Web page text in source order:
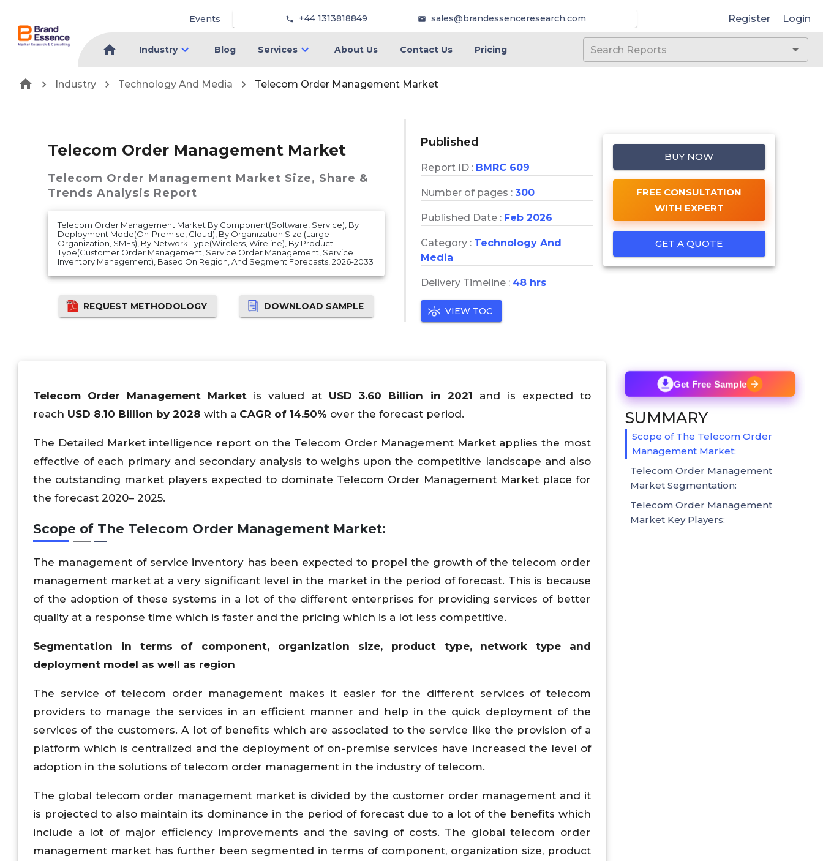
Events +44 1313818849 sales@brandessenceresearch.com Register Login
Industry Blog Services About Us Contact Us Pricing
Industry Technology And Media Telecom Order Management Market
Telecom Order Management Market
Telecom Order Management Market Size, Share &
Trends Analysis Report
Telecom Order Management Market By Component(Software, Service), By
Deployment Mode(On-Premise, Cloud), By Organization Size (Large
Organization, SMEs), By Network Type(Wireless, Wireline), By Product
Type(Customer Order Management, Service Order Management, Service
Inventory Management), Based On Region, And Segment Forecasts, 2026-2033
REQUEST METHODOLOGY DOWNLOAD SAMPLE
Published
Report ID : BMRC 609
Number of pages : 300
Published Date : Feb 2026
Category : Technology And
Media
Delivery Timeline : 48 hrs
VIEW TOC
BUY NOW
FREE CONSULTATION
WITH EXPERT
GET A QUOTE
Telecom Order Management Marketis valued at USD 3.60 Billion in 2021 and is expected to
reach USD 8.10 Billion by 2028 with a CAGR of 14.50% over the forecast period.
The Detailed Market intelligence report on the Telecom Order Management Market applies the most
effective of each primary and secondary analysis to weighs upon the competitive landscape and also
the outstanding market players expected to dominate Telecom Order Management Market place for
the forecast 2020– 2025.
Scope of The Telecom Order Management Market:
The management of service inventory has been expected to propel the growth of the telecom order
management market at a very significant level in the market in the period of forecast. This is because
of the adoption of these systems in a lot of the different enterprises for providing services of better
quality at a response time which is faster and the pricing which is a lot less competitive.
Segmentation in terms of component, organization size, product type, network type and
deployment model as well as region
The service of telecom order management makes it easier for the different services of telecom
providers to manage the services in an efficient manner and help in the quick deployment of the
services of the customers. A lot of benefits which are associated to the service like the provision of a
platform which is centralized and the deployment of on-premise services have increased the level of
adoption in the solutions of telecom order management in the industry of telecom.
The global telecom order management market is divided by the customer order management and it
is projected to also maintain its dominance in the period of forecast due to a lot of the benefits which
include a lot of major efficiency improvements and the saving of costs. The global telecom order
management market has further been segmented in terms of component, organization size, product
Get Free Sample
SUMMARY
Scope of The Telecom Order
Management Market:
Telecom Order Management
Market Segmentation:
Telecom Order Management
Market Key Players: